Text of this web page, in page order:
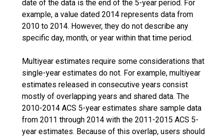
date of the data is the end of the 5-year period. For
example, a value dated 2014 represents data from
2010 to 2014. However, they do not describe any
specific day, month, or year within that time period.
Multiyear estimates require some considerations that
single-year estimates do not. For example, multiyear
estimates released in consecutive years consist
mostly of overlapping years and shared data. The
2010-2014 ACS 5-year estimates share sample data
from 2011 through 2014 with the 2011-2015 ACS 5-
year estimates. Because of this overlap, users should